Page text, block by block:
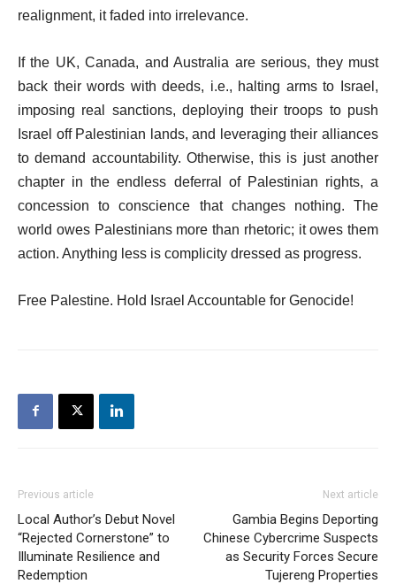
realignment, it faded into irrelevance.
If the UK, Canada, and Australia are serious, they must
back their words with deeds, i.e., halting arms to Israel,
imposing real sanctions, deploying their troops to push
Israel off Palestinian lands, and leveraging their alliances
to demand accountability. Otherwise, this is just another
chapter in the endless deferral of Palestinian rights, a
concession to conscience that changes nothing. The
world owes Palestinians more than rhetoric; it owes them
action. Anything less is complicity dressed as progress.
Free Palestine. Hold Israel Accountable for Genocide!
Previous article
Local Author’s Debut Novel
“Rejected Cornerstone” to
Illuminate Resilience and
Redemption
Next article
Gambia Begins Deporting
Chinese Cybercrime Suspects
as Security Forces Secure
Tujereng Properties